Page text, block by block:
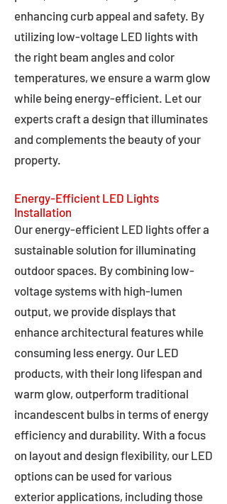
enhancing curb appeal and safety. By
utilizing low-voltage LED lights with
the right beam angles and color
temperatures, we ensure a warm glow
while being energy-efficient. Let our
experts craft a design that illuminates
and complements the beauty of your
property.
Energy-Efficient LED Lights
Installation
Our energy-efficient LED lights offer a
sustainable solution for illuminating
outdoor spaces. By combining low-
voltage systems with high-lumen
output, we provide displays that
enhance architectural features while
consuming less energy. Our LED
products, with their long lifespan and
warm glow, outperform traditional
incandescent bulbs in terms of energy
efficiency and durability. With a focus
on layout and design flexibility, our LED
options can be used for various
exterior applications, including those